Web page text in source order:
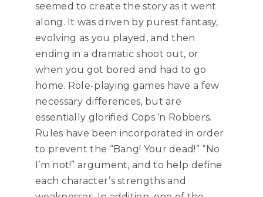
seemed to create the story as it went
along. It was driven by purest fantasy,
evolving as you played, and then
ending in a dramatic shoot out, or
when you got bored and had to go
home. Role-playing games have a few
necessary differences, but are
essentially glorified Cops ‘n Robbers.
Rules have been incorporated in order
to prevent the “Bang! Your dead!” “No
I’m not!” argument, and to help define
each character’s strengths and